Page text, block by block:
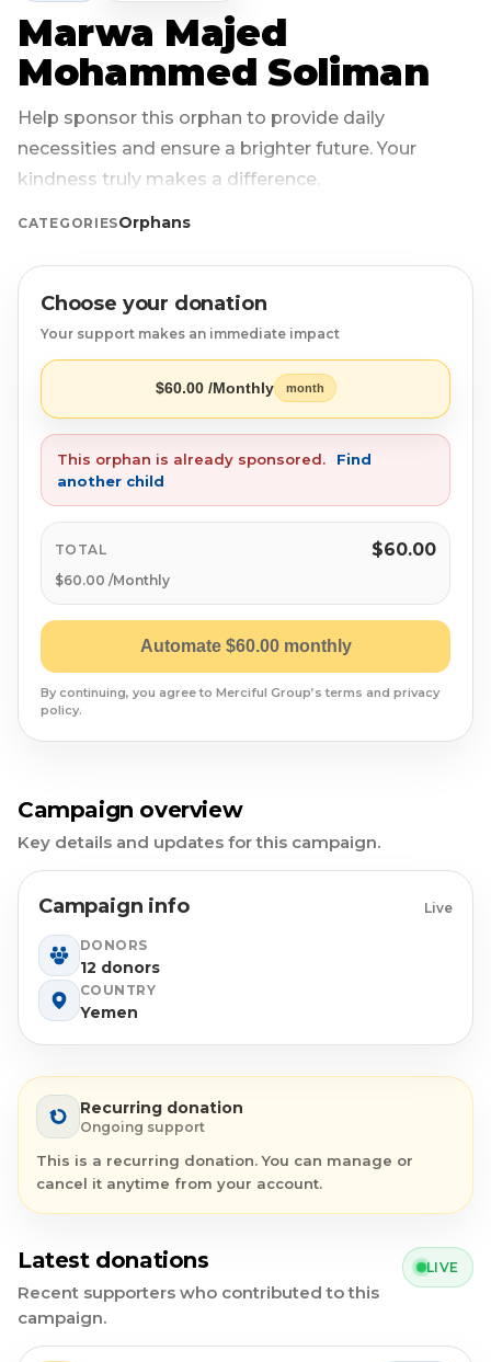
Qurban
#Trending
Water Well
Libya
Sri Lanka
Afghanistan
Sierra Leone
Pakistan
Rohingya
Syrian Refugees
Syria
Burma
Jammu Kashmir
Donation Box
Our Blog
Contact
Login
Marwa Majed
Mohammed Soliman
Help sponsor this orphan to provide daily
necessities and ensure a brighter future. Your
kindness truly makes a difference.
CATEGORIESOrphans
Choose your donation
Your support makes an immediate impact
$60.00 /Monthly month
This orphan is already sponsored.
Find
another child
TOTAL $60.00
$60.00 /Monthly
Automate $60.00 monthly
By continuing, you agree to Merciful Group’s terms and privacy
policy.
Campaign overview
Key details and updates for this campaign.
Campaign info Live
DONORS
12 donors
COUNTRY
Yemen
Recurring donation
Ongoing support
This is a recurring donation. You can manage or
cancel it anytime from your account.
Latest donations
Recent supporters who contributed to this
campaign.
LIVE